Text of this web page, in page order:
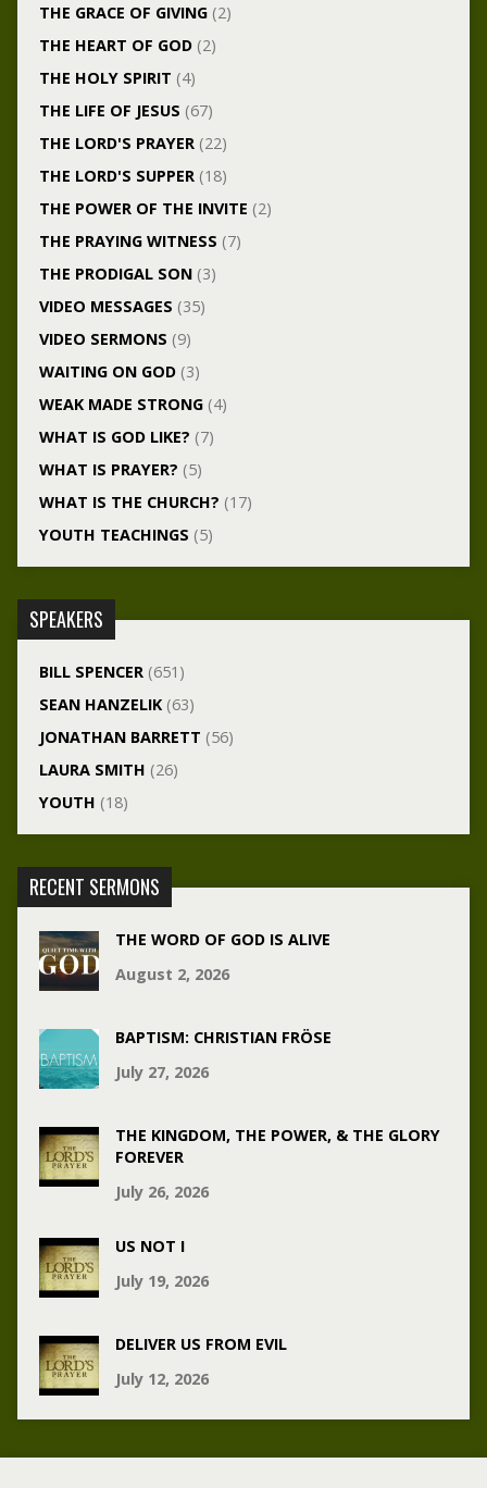
THE GRACE OF GIVING(2)
THE HEART OF GOD(2)
THE HOLY SPIRIT (4)
THE LIFE OF JESUS (67)
THE LORD'S PRAYER(22)
THE LORD'S SUPPER(18)
THE POWER OF THE INVITE (2)
THE PRAYING WITNESS (7)
THE PRODIGAL SON(3)
VIDEO MESSAGES (35)
VIDEO SERMONS (9)
WAITING ON GOD(3)
WEAK MADE STRONG(4)
WHAT IS GOD LIKE? (7)
WHAT IS PRAYER? (5)
WHAT IS THE CHURCH? (17)
YOUTH TEACHINGS (5)
SPEAKERS
BILL SPENCER(651)
SEAN HANZELIK(63)
JONATHAN BARRETT (56)
LAURA SMITH (26)
YOUTH (18)
RECENT SERMONS
THE WORD OF GOD IS ALIVE
August 2, 2026
BAPTISM: CHRISTIAN FRÖSE
July 27, 2026
THE KINGDOM, THE POWER, & THE GLORY
FOREVER
July 26, 2026
US NOT I
July 19, 2026
DELIVER US FROM EVIL
July 12, 2026